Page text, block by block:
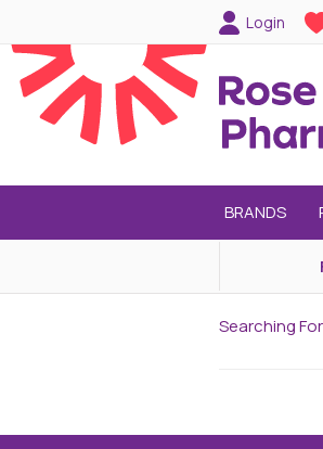
Login
BRANDS
Searching